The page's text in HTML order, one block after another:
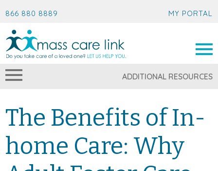
866 880 8889 MY PORTAL
ADDITIONAL RESOURCES
The Benefits of In-
home Care: Why